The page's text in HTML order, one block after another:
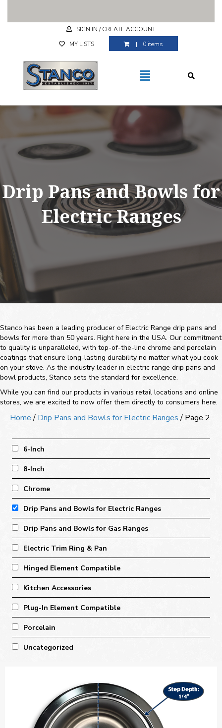
SIGN IN / CREATE ACCOUNT
MY LISTS
0 items
Drip Pans and Bowls for
Electric Ranges
Stanco has been a leading producer of Electric Range drip pans and
bowls for more than 50 years. Right here in the USA. Our commitment
to quality is unparalleled, with top-of-the-line chrome and porcelain
coatings that ensure long-lasting durability no matter what you cook
on your stove. As the industry leader in electric range drip pans and
bowl products, Stanco sets the standard for excellence.
While you can find our products in various retail locations and online
stores, we are excited to now offer them directly to consumers here.
Home/ Drip Pans and Bowls for Electric Ranges/ Page 2
6-Inch
8-Inch
Chrome
Drip Pans and Bowls for Electric Ranges
Drip Pans and Bowls for Gas Ranges
Electric Trim Ring & Pan
Hinged Element Compatible
Kitchen Accessories
Plug-In Element Compatible
Porcelain
Uncategorized